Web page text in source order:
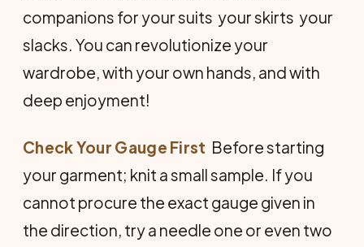
companions for your suits  your skirts  your
slacks. You can revolutionize your
wardrobe, with your own hands, and with
deep enjoyment!
Check Your Gauge First  Before starting
your garment; knit a small sample. If you
cannot procure the exact gauge given in
the direction, try a needle one or even two